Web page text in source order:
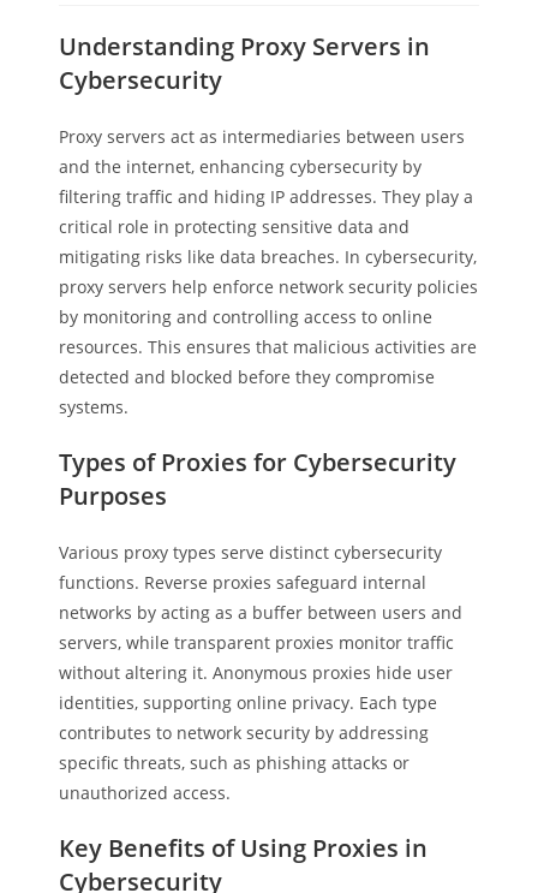
Understanding Proxy Servers in
Cybersecurity
Proxy servers act as intermediaries between users
and the internet, enhancing cybersecurity by
filtering traffic and hiding IP addresses. They play a
critical role in protecting sensitive data and
mitigating risks like data breaches. In cybersecurity,
proxy servers help enforce network security policies
by monitoring and controlling access to online
resources. This ensures that malicious activities are
detected and blocked before they compromise
systems.
Types of Proxies for Cybersecurity
Purposes
Various proxy types serve distinct cybersecurity
functions. Reverse proxies safeguard internal
networks by acting as a buffer between users and
servers, while transparent proxies monitor traffic
without altering it. Anonymous proxies hide user
identities, supporting online privacy. Each type
contributes to network security by addressing
specific threats, such as phishing attacks or
unauthorized access.
Key Benefits of Using Proxies in
Cybersecurity